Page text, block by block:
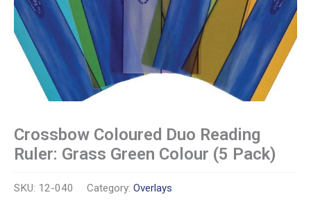
Crossbow Coloured Duo Reading
Ruler: Grass Green Colour (5 Pack)
SKU: 12-040 Category: Overlays